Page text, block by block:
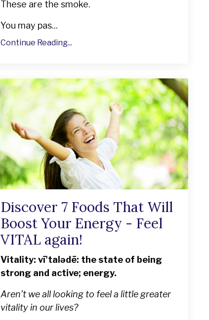
These are the smoke.
You may pas...
Continue Reading...
Discover 7 Foods That Will
Boost Your Energy - Feel
VITAL again!
Vitality: vīˈtalədē: the state of being
strong and active; energy.
Aren’t we all looking to feel a little greater
vitality in our lives?